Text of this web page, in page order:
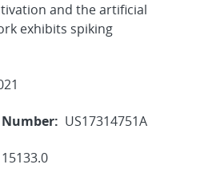
and the artificial
exhibits spiking
US17314751A